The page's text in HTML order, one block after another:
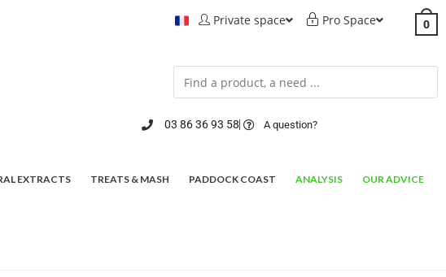
Private space Pro Space 0
03 86 36 93 58 A question?
EXTRACTS TREATS & MASH PADDOCK COAST ANALYSIS OUR ADVICE